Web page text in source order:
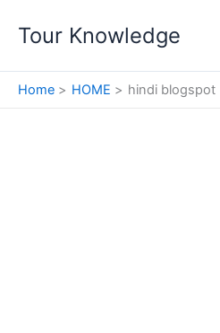
Tour Knowledge
Home HOME hindi blogspot